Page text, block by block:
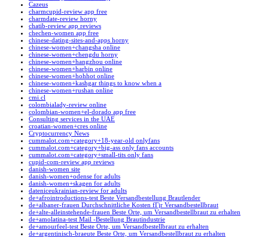
Cazeus
charmcupid-review app free
charmdate-review horny
chatib-review app reviews
chechen-women app free
chinese-dating-sites-and-apps horny
chinese-women+changsha online
chinese-women+chengdu horny
chinese-women+hangzhou online
chinese-women+harbin online
chinese-women+hohhot online
chinese-women+kashgar things to know when a
chinese-women+rushan online
cmi.cl
colombialady-review online
colombian-women+el-dorado app free
Consulting services in the UAE
croatian-women+cres online
Cryptocurrency News
cummalot.com+category+18-year-old onlyfans
cummalot.com+category+big-ass only fans accounts
cummalot.com+category+small-tits only fans
cupid-com-review app reviews
danish-women site
danish-women+odense for adults
danish-women+skagen for adults
dateniceukrainian-review for adults
de+afrointroductions-test Beste Versandbestellung Brautlender
de+albaner-frauen Durchschnittliche Kosten fГјr Versandbestellbraut
de+alte-alleinstehende-frauen Beste Orte, um Versandbestellbraut zu erhalten
de+amolatina-test Mail -Bestellung Brautindustrie
de+amourfeel-test Beste Orte, um Versandbestellbraut zu erhalten
de+argentinisch-braeute Beste Orte, um Versandbestellbraut zu erhalten